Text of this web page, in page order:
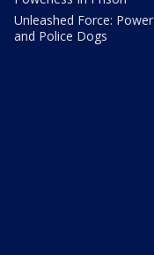
Unleashed Force: Power
and Police Dogs